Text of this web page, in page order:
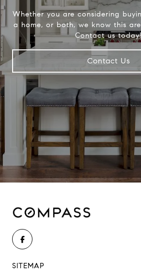
Whether you are considering
a home, or both, we know this
Contact us
Contact Us
SITEMAP